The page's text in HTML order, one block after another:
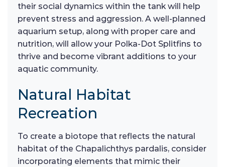
their social dynamics within the tank will help
prevent stress and aggression. A well-planned
aquarium setup, along with proper care and
nutrition, will allow your Polka-Dot Splitfins to
thrive and become vibrant additions to your
aquatic community.
Natural Habitat
Recreation
To create a biotope that reflects the natural
habitat of the Chapalichthys pardalis, consider
incorporating elements that mimic their